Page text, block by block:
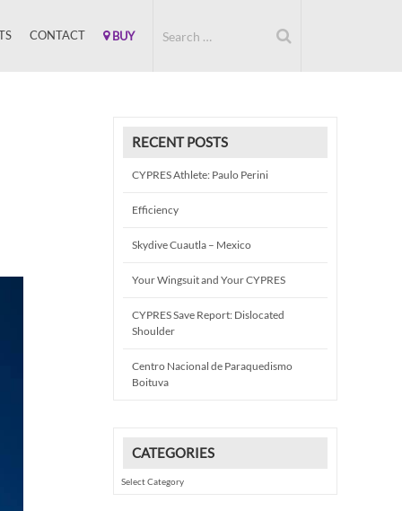
CONTACT BUY
RECENT POSTS
CYPRES Athlete: Paulo Perini
Efficiency
Skydive Cuautla – Mexico
Your Wingsuit and Your CYPRES
CYPRES Save Report: Dislocated
Shoulder
Centro Nacional de Paraquedismo
Boituva
CATEGORIES